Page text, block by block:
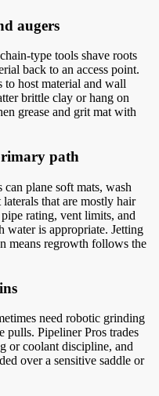
augers
type tools shave roots
back to an access point.
to host material and wall
brittle clay or hang on
grease and grit mat with
path
plane soft mats, wash
that are mostly hair
rating, vent limits, and
water is appropriate. Jetting
means regrowth follows the
need robotic grinding
pulls. Pipeliner Pros trades
or coolant discipline, and
over a sensitive saddle or